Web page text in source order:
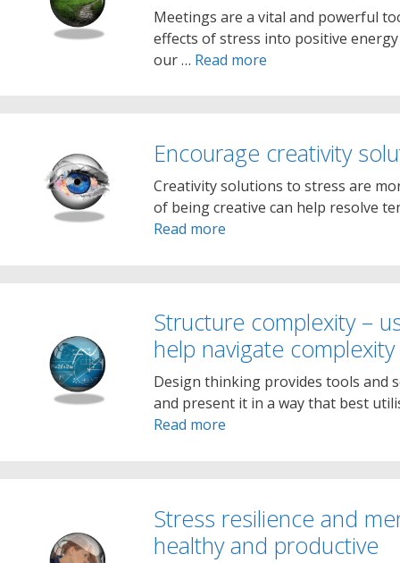
Meetings are a vital and powerful
effects of stress into positive
our … Read more
Encourage creativity
Creativity solutions to stress are
of being creative can help resolve
Read more
Structure complexity –
help navigate complexity
Design thinking provides tools and
and present it in a way that best
Read more
Stress resilience and
healthy and productive